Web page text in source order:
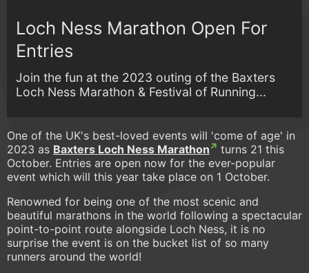
Loch Ness Marathon Open For
Entries
Join the fun at the 2023 outing of the Baxters
Loch Ness Marathon & Festival of Running...
One of the UK's best-loved events will 'come of age' in
2023 as Baxters Loch Ness Marathon
turns 21 this
October. Entries are open now for the ever-popular
event which will this year take place on 1 October.
Renowned for being one of the most scenic and
beautiful marathons in the world following a spectacular
point-to-point route alongside Loch Ness, it is no
surprise the event is on the bucket list of so many
runners around the world!